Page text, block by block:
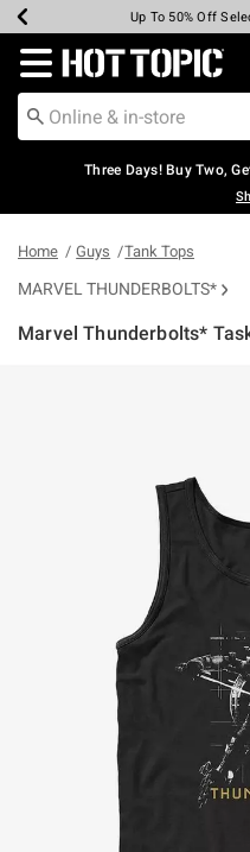
Earn Hot Cash Every
Up To 50% Off
Up To 40% Off
Up To 60% Off
Free Pickup
Free Shipping
Redirect to Hot Topic
Three Days! Buy Two,
Home Guys Tank Tops
MARVEL THUNDERBOLTS*
Marvel Thunderbolts*